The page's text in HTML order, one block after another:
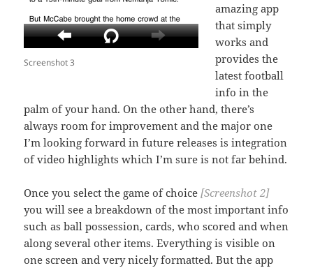
Screenshot 3
amazing app
that simply
works and
provides the
latest football
info in the
palm of your hand. On the other hand, there’s
always room for improvement and the major one
I’m looking forward in future releases is integration
of video highlights which I’m sure is not far behind.
Once you select the game of choice[Screenshot 2]
you will see a breakdown of the most important info
such as ball possession, cards, who scored and when
along several other items. Everything is visible on
one screen and very nicely formatted. But the app